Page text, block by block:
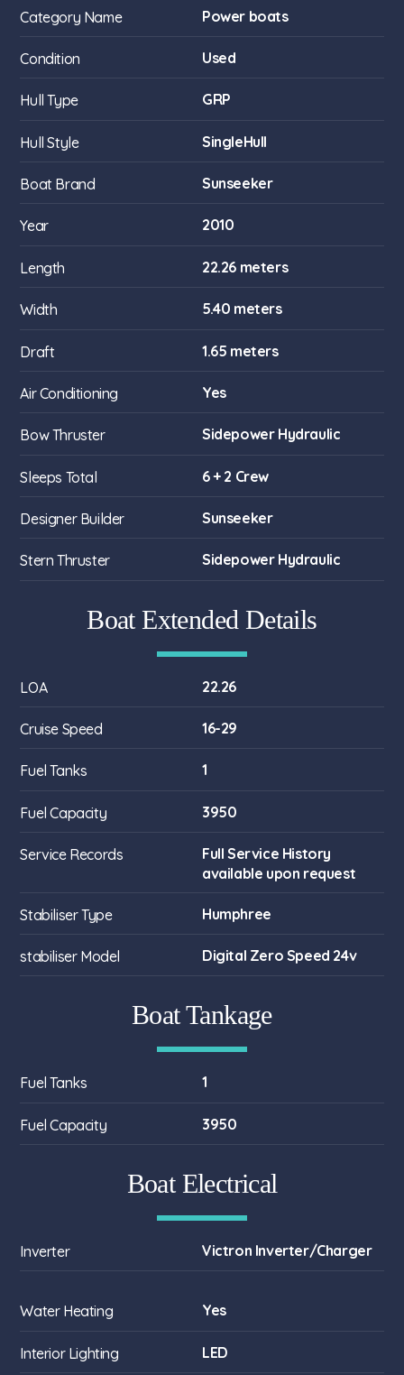
Category Name Power boats
Condition Used
Hull Type GRP
Hull Style SingleHull
Boat Brand Sunseeker
Year 2010
Length 22.26 meters
Width 5.40 meters
Draft 1.65 meters
Air Conditioning Yes
Bow Thruster Sidepower Hydraulic
Sleeps Total 6 + 2 Crew
Designer Builder Sunseeker
Stern Thruster Sidepower Hydraulic
Boat Extended Details
LOA 22.26
Cruise Speed 16-29
Fuel Tanks 1
Fuel Capacity 3950
Service Records
Full Service History
available upon request
Stabiliser Type Humphree
stabiliser Model Digital Zero Speed 24v
Boat Tankage
Fuel Tanks 1
Fuel Capacity 3950
Boat Electrical
Inverter Victron Inverter/Charger
Water Heating Yes
Interior Lighting LED